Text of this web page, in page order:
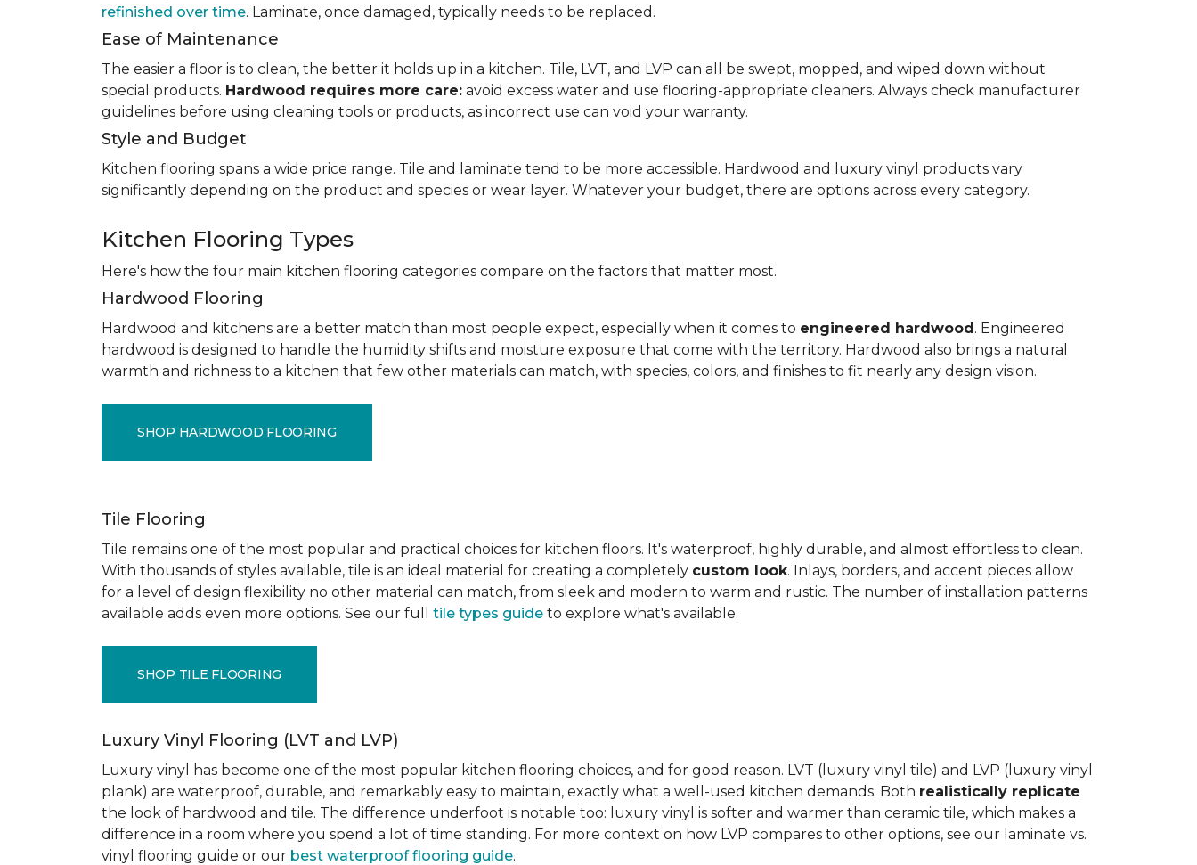
refinished over time. Laminate, once damaged, typically needs to be replaced.
Ease of Maintenance
The easier a floor is to clean, the better it holds up in a kitchen. Tile, LVT, and LVP can all be swept, mopped, and wiped down without
special products. Hardwood requires more care: avoid excess water and use flooring-appropriate cleaners. Always check manufacturer
guidelines before using cleaning tools or products, as incorrect use can void your warranty.
Style and Budget
Kitchen flooring spans a wide price range. Tile and laminate tend to be more accessible. Hardwood and luxury vinyl products vary
significantly depending on the product and species or wear layer. Whatever your budget, there are options across every category.
Kitchen Flooring Types
Here's how the four main kitchen flooring categories compare on the factors that matter most.
Hardwood Flooring
Hardwood and kitchens are a better match than most people expect, especially when it comes to engineered hardwood. Engineered
hardwood is designed to handle the humidity shifts and moisture exposure that come with the territory. Hardwood also brings a natural
warmth and richness to a kitchen that few other materials can match, with species, colors, and finishes to fit nearly any design vision.
SHOP HARDWOOD FLOORING
Tile Flooring
Tile remains one of the most popular and practical choices for kitchen floors. It's waterproof, highly durable, and almost effortless to clean.
With thousands of styles available, tile is an ideal material for creating a completely custom look. Inlays, borders, and accent pieces allow
for a level of design flexibility no other material can match, from sleek and modern to warm and rustic. The number of installation patterns
available adds even more options. See our full tile types guide to explore what's available.
SHOP TILE FLOORING
Luxury Vinyl Flooring (LVT and LVP)
Luxury vinyl has become one of the most popular kitchen flooring choices, and for good reason. LVT (luxury vinyl tile) and LVP (luxury vinyl
plank) are waterproof, durable, and remarkably easy to maintain, exactly what a well-used kitchen demands. Both realistically replicate
the look of hardwood and tile. The difference underfoot is notable too: luxury vinyl is softer and warmer than ceramic tile, which makes a
difference in a room where you spend a lot of time standing. For more context on how LVP compares to other options, see our laminate vs.
vinyl flooring guide or our best waterproof flooring guide.